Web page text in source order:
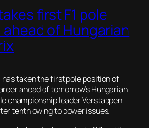
first F1 pole
of Hungarian
has taken the first pole position of
ahead of tomorrow’s Hungarian
championship leader Verstappen
tenth owing to power issues.